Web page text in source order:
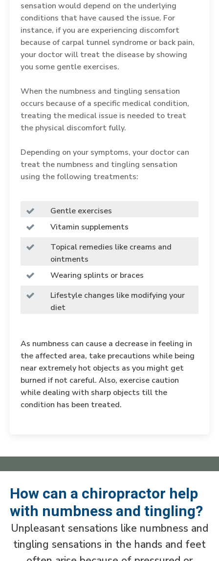
sensation would depend on the underlying
conditions that have caused the issue. For
instance, if you are experiencing discomfort
because of carpal tunnel syndrome or back pain,
your doctor will treat the disease by showing
you some gentle exercises.
When the numbness and tingling sensation
occurs because of a specific medical condition,
treating the medical issue is needed to treat
the physical discomfort fully.
Depending on your symptoms, your doctor can
treat the numbness and tingling sensation
using the following treatments:
Gentle exercises
Vitamin supplements
Topical remedies like creams and
ointments
Wearing splints or braces
Lifestyle changes like modifying your
diet
As numbness can cause a decrease in feeling in
the affected area, take precautions while being
near extremely hot objects as you might get
burned if not careful. Also, exercise caution
while dealing with sharp objects till the
condition has been treated.
How can a chiropractor help
with numbness and tingling?
Unpleasant sensations like numbness and
tingling sensations in the hands and feet